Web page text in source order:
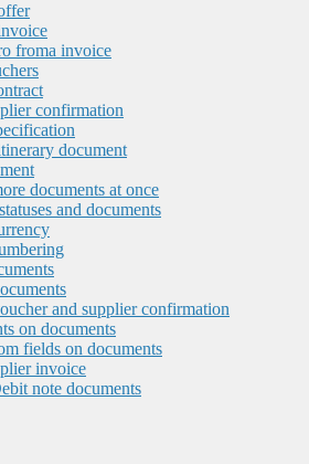
froma invoice
confirmation
document
documents at once
and documents
and supplier confirmation
on documents
fields on documents
invoice
note documents